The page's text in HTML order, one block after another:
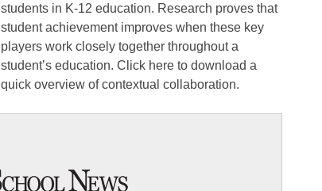
students in K-12 education. Research proves that
student achievement improves when these key
players work closely together throughout a
student’s education. Click here to download a
quick overview of contextual collaboration.